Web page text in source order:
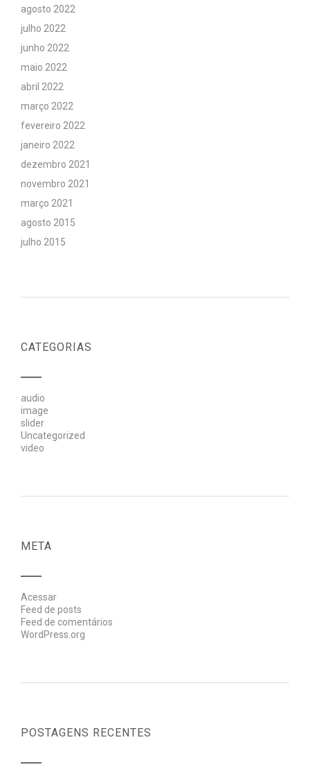
agosto 2022
julho 2022
junho 2022
maio 2022
abril 2022
março 2022
fevereiro 2022
janeiro 2022
dezembro 2021
novembro 2021
março 2021
agosto 2015
julho 2015
CATEGORIAS
audio
image
slider
Uncategorized
video
META
Acessar
Feed de posts
Feed de comentários
WordPress.org
POSTAGENS RECENTES